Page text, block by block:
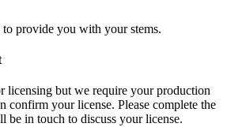
provide you with your stems.
licensing but we require your production
confirm your license. Please complete the
be in touch to discuss your license.